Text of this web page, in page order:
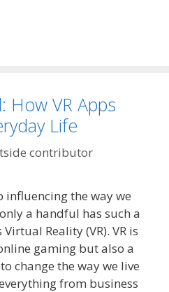
How VR Apps
Life
contributor
influencing the way we
a handful has such a
Reality (VR). VR is
gaming but also a
change the way we live
from business